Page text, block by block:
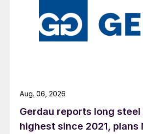
Gerdau reports long
highest since 2021, plans
Aug. 06, 2026